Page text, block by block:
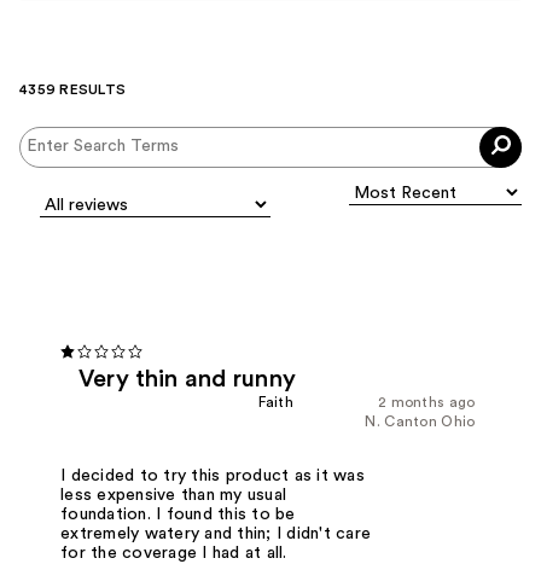
4359 RESULTS
Very thin and runny
2 months ago
Faith
N. Canton Ohio
I decided to try this product as it was
less expensive than my usual
foundation. I found this to be
extremely watery and thin; I didn't care
for the coverage I had at all.